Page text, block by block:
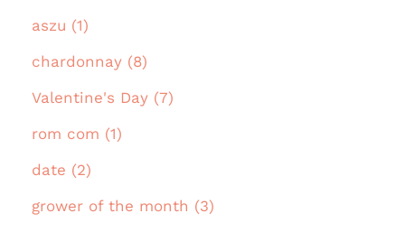
aszu (1)
chardonnay (8)
Valentine's Day (7)
rom com (1)
date (2)
grower of the month (3)